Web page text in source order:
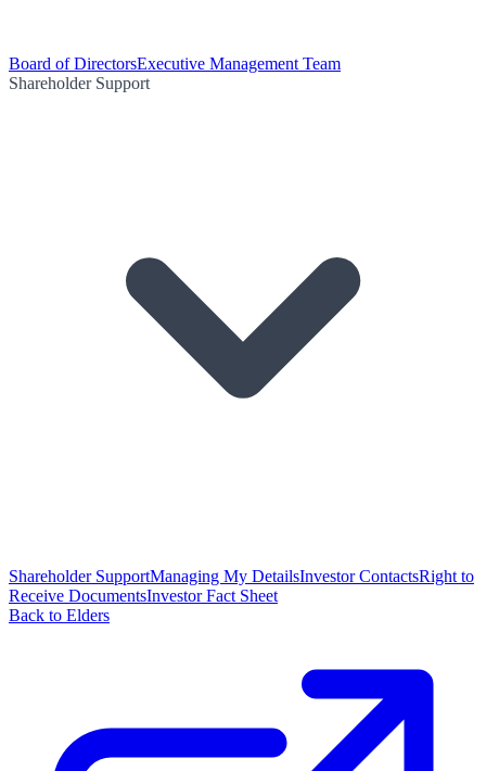
Board of DirectorsExecutive Management Team
Shareholder Support
Shareholder SupportManaging My DetailsInvestor ContactsRight to
Receive DocumentsInvestor Fact Sheet
Back to Elders